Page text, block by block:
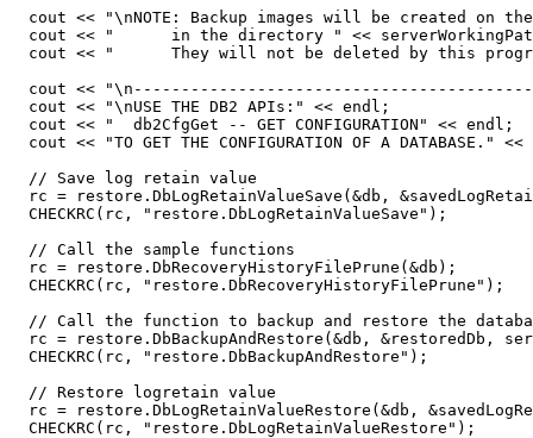
cout << "\nNOTE: Backup images will be created on
cout << "      in the directory " <<
cout << "      They will not be deleted by this
cout <<
  cout << "\nUSE THE DB2 APIs:" << endl;
  cout << "  db2CfgGet -- GET CONFIGURATION" << endl;
cout << "TO GET THE CONFIGURATION OF A DATABASE." <<
  // Save log retain value
rc = restore.DbLogRetainValueSave(&db,
  CHECKRC(rc, "restore.DbLogRetainValueSave");
  // Call the sample functions
  rc = restore.DbRecoveryHistoryFilePrune(&db);
  CHECKRC(rc, "restore.DbRecoveryHistoryFilePrune");
// Call the function to backup and restore the
rc = restore.DbBackupAndRestore(&db, &restoredDb,
  CHECKRC(rc, "restore.DbBackupAndRestore");
  // Restore logretain value
rc = restore.DbLogRetainValueRestore(&db,
  CHECKRC(rc, "restore.DbLogRetainValueRestore");